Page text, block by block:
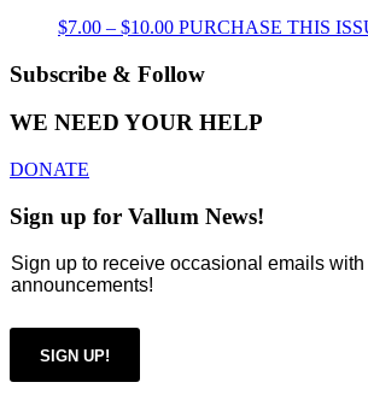
$7.00 – $10.00Price
$7.00
$10.00
PURCHASE THIS
Subscribe & Follow
WE NEED YOUR HELP
DONATE
Sign up for Vallum News!
Sign up to receive occasional emails with
announcements!
SIGN UP!